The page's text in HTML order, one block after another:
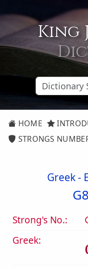
King
HOME
STRONGS
Greek -
Strong's No.:
Greek: